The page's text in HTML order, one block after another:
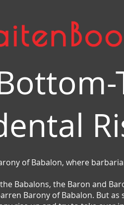
of Babalon, where
Babalons, the Baron and
Barony of Babalon. But